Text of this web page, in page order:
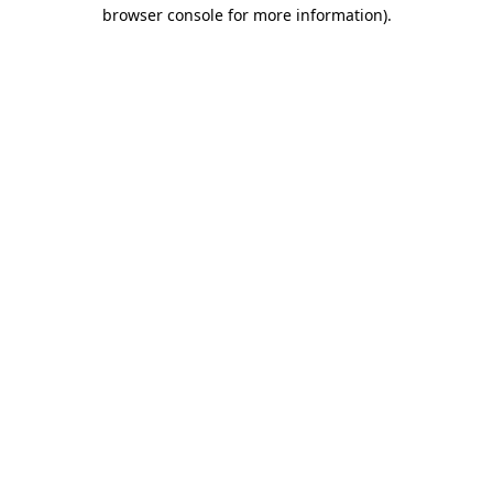
browser console for more information).